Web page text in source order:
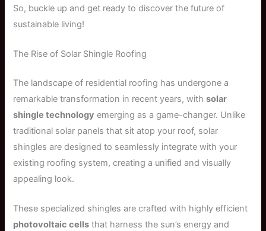
So, buckle up and get ready to discover the future of
sustainable living!
The Rise of Solar Shingle Roofing
The landscape of residential roofing has undergone a
remarkable transformation in recent years, withsolar
shingle technology emerging as a game-changer. Unlike
traditional solar panels that sit atop your roof, solar
shingles are designed to seamlessly integrate with your
existing roofing system, creating a unified and visually
appealing look.
These specialized shingles are crafted with highly efficient
photovoltaic cells that harness the sun’s energy and